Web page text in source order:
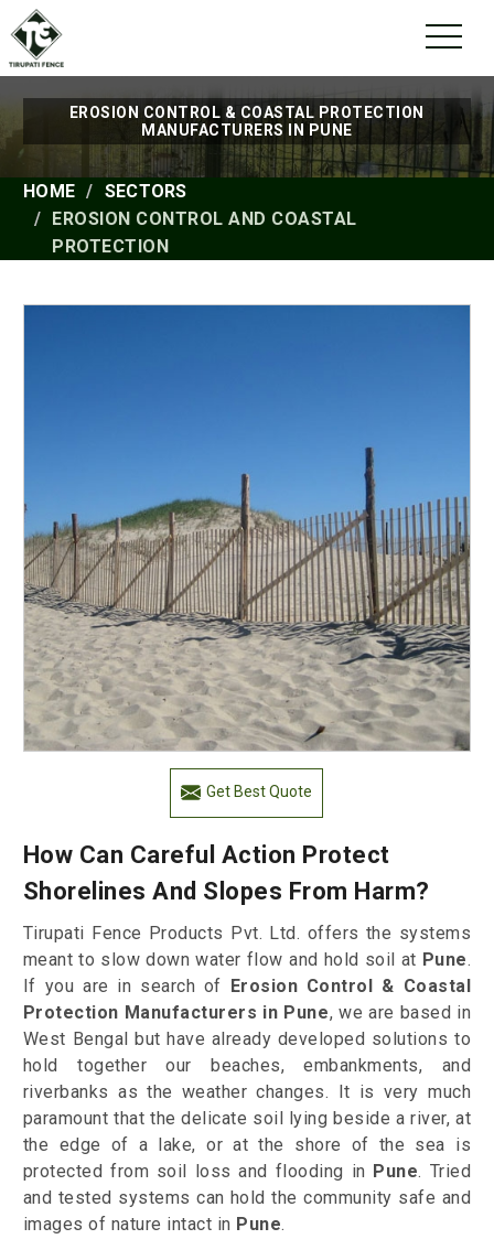
EROSION CONTROL & COASTAL PROTECTION
MANUFACTURERS IN PUNE
HOME
SECTORS
EROSION CONTROL AND COASTAL
PROTECTION
Get Best Quote
How Can Careful Action Protect
Shorelines And Slopes From Harm?
Tirupati Fence Products Pvt. Ltd. offers the systems
meant to slow down water flow and hold soil at Pune.
If you are in search of Erosion Control & Coastal
Protection Manufacturers in Pune, we are based in
West Bengal but have already developed solutions to
hold together our beaches, embankments, and
riverbanks as the weather changes. It is very much
paramount that the delicate soil lying beside a river, at
the edge of a lake, or at the shore of the sea is
protected from soil loss and flooding in Pune. Tried
and tested systems can hold the community safe and
images of nature intact in Pune.